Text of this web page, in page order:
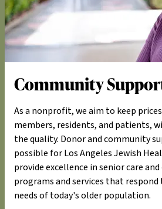
Community
As a nonprofit, we aim to keep
members, residents, and patients,
the quality. Donor and community
possible for Los Angeles Jewish
provide excellence in senior care
programs and services that
needs of today's older population.